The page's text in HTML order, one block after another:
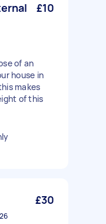
£10
of an
house in
makes
of this
£30